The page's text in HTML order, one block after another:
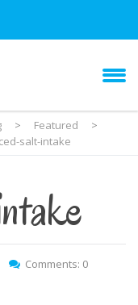
> Featured
>
salt-intake
Comments: 0